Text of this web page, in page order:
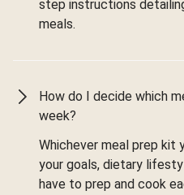
step instructions
meals.
How do I decide which
week?
Whichever meal prep kit
your goals, dietary
have to prep and cook